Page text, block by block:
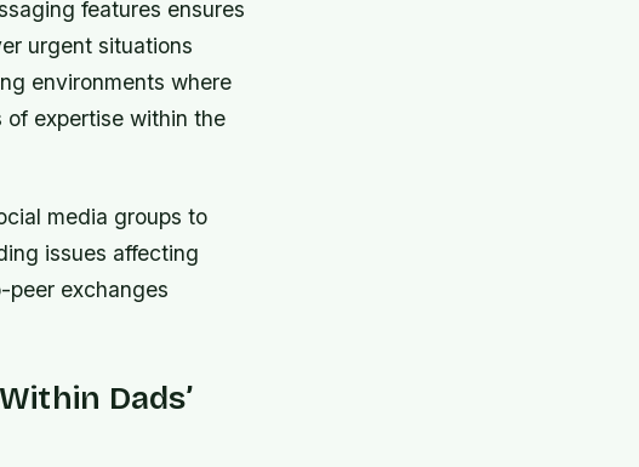
features ensures
urgent situations
environments where
of expertise within the
media groups to
issues affecting
peer exchanges
Dads’